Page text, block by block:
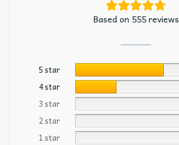
Based on 555 reviews
5 star
4 star
3 star
2 star
1 star